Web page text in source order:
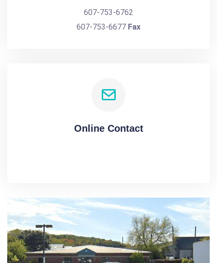
607-753-6762
607-753-6677 Fax
Online Contact